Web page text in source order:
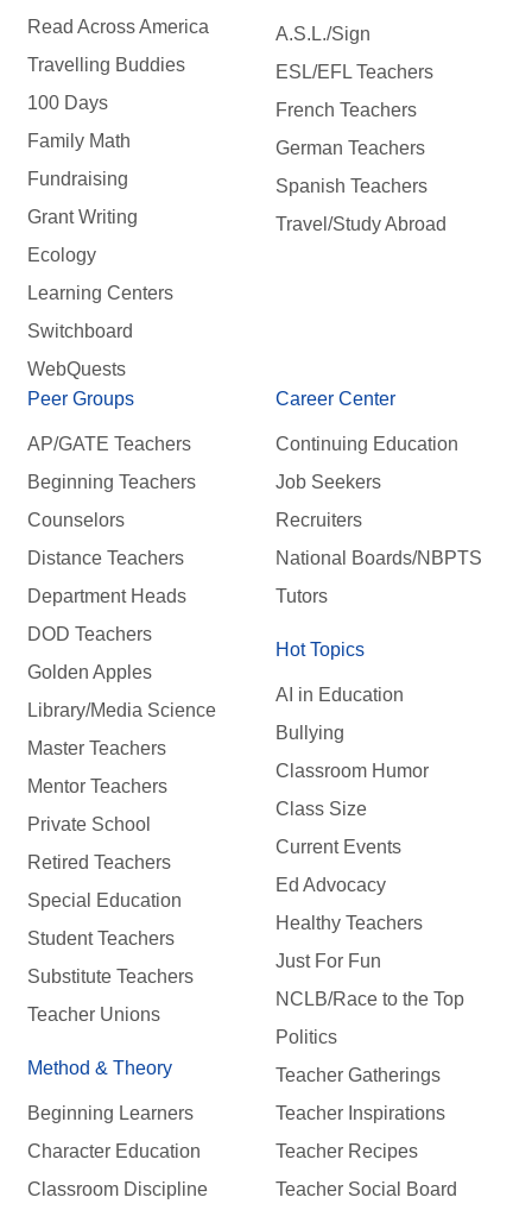
Read Across America
Travelling Buddies
100 Days
Family Math
Fundraising
Grant Writing
Ecology
Learning Centers
Switchboard
WebQuests
A.S.L./Sign
ESL/EFL Teachers
French Teachers
German Teachers
Spanish Teachers
Travel/Study Abroad
Peer Groups
AP/GATE Teachers
Beginning Teachers
Counselors
Distance Teachers
Department Heads
DOD Teachers
Golden Apples
Library/Media Science
Master Teachers
Mentor Teachers
Private School
Retired Teachers
Special Education
Student Teachers
Substitute Teachers
Teacher Unions
Method & Theory
Beginning Learners
Character Education
Classroom Discipline
Career Center
Continuing Education
Job Seekers
Recruiters
National Boards/NBPTS
Tutors
Hot Topics
AI in Education
Bullying
Classroom Humor
Class Size
Current Events
Ed Advocacy
Healthy Teachers
Just For Fun
NCLB/Race to the Top
Politics
Teacher Gatherings
Teacher Inspirations
Teacher Recipes
Teacher Social Board